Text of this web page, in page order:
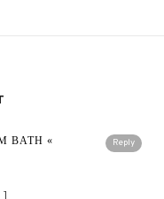
Reply
BATH «